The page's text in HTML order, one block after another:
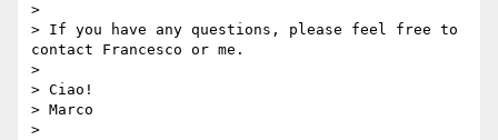
>
> If you have any questions, please feel free to
contact Francesco or me.
>
> Ciao!
> Marco
>